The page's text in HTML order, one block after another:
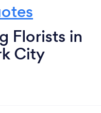
Florists in
City